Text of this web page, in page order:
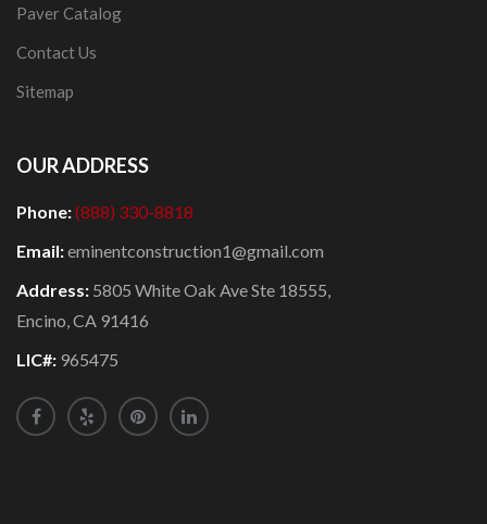
Paver Catalog
Contact Us
Sitemap
OUR ADDRESS
Phone:(888) 330-8818
Email:eminentconstruction1@gmail.com
Address: 5805 White Oak Ave Ste 18555,
Encino, CA 91416
LIC#: 965475